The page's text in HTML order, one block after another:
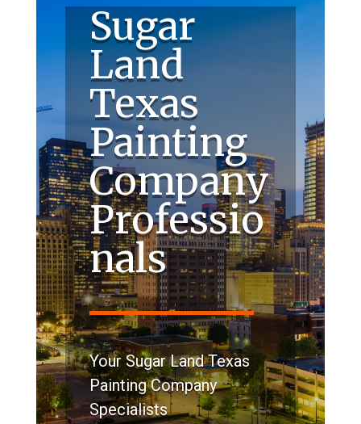
Sugar
Land
Texas
Painting
Company
Professio
nals
Your Sugar Land Texas
Painting Company
Specialists